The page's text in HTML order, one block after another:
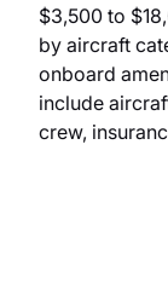
$3,500 to
by aircraft
onboard
include
crew,